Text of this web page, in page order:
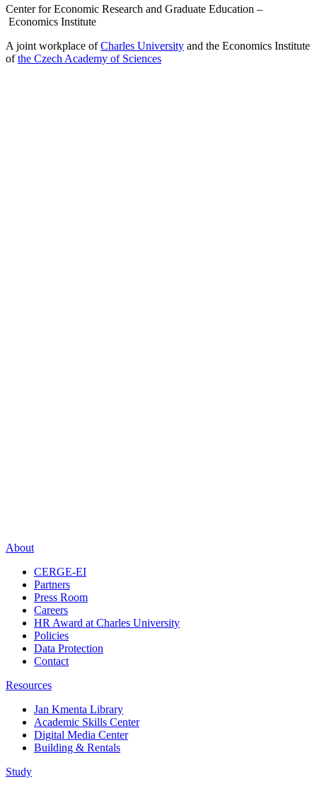
Center for Economic Research and Graduate Education –
Economics Institute
A joint workplace ofCharles University and the Economics Institute
ofthe Czech Academy of Sciences
About
CERGE-EI
Partners
Press Room
Careers
HR Award at Charles University
Policies
Data Protection
Contact
Resources
Jan Kmenta Library
Academic Skills Center
Digital Media Center
Building & Rentals
Study